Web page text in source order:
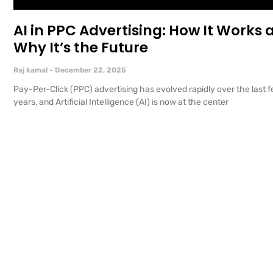
AI in PPC Advertising: How It Works
Why It’s the Future
Raj kamal December 22, 2025
Pay-Per-Click (PPC) advertising has evolved rapidly over the last
years, and Artificial Intelligence (AI) is now at the center